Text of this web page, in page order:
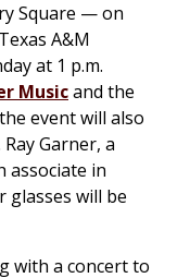
Square — on
A&M
at 1 p.m.
Musicand the
event will also
Garner, a
associate in
glasses will be
with a concert to